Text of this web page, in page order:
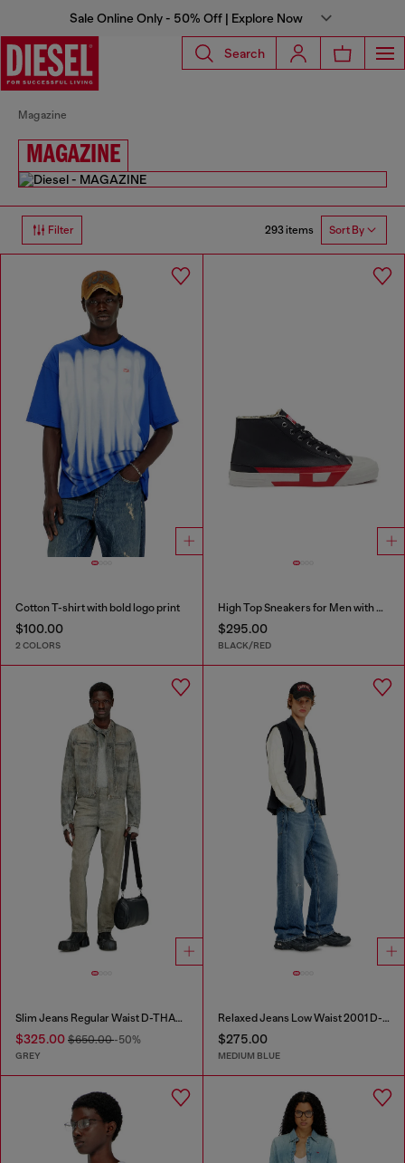
Sale Online Only - 50% Off | Explore Now
Search
Magazine
MAGAZINE
Filter 293 items Sort By
Cotton T-shirt with bold logo print
$100.00
2 COLORS
High Top Sneakers for Men with D Logo
$295.00
BLACK/RED
Slim Jeans Regular Waist D-THANOR
$325.00 $650.00-50%
GREY
Relaxed Jeans Low Waist 2001 D-Macro
$275.00
MEDIUM BLUE